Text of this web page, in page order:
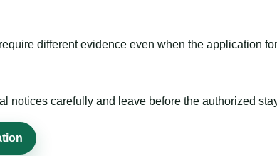
different evidence even when the application
notices carefully and leave before the authorized